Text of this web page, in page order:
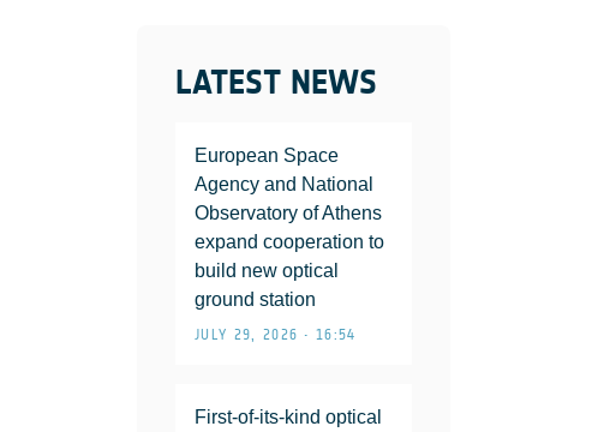
LATEST NEWS
European Space
Agency and National
Observatory of Athens
expand cooperation to
build new optical
ground station
JULY 29, 2026 • 16:54
First-of-its-kind optical